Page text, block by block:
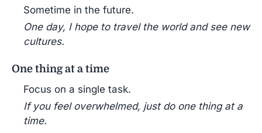
Sometime in the future.
One day, I hope to travel the world and see new
cultures.
One thing at a time
Focus on a single task.
If you feel overwhelmed, just do one thing at a
time.